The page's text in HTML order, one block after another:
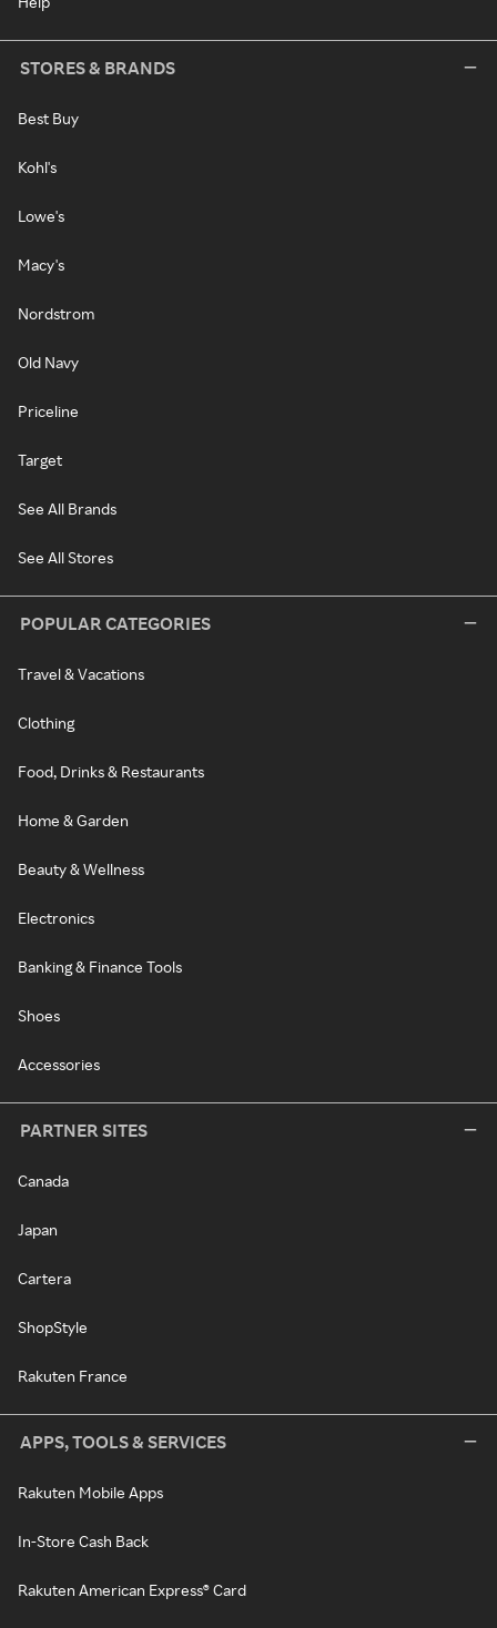
STORES & BRANDS
Best Buy
Kohl's
Lowe's
Macy's
Nordstrom
Old Navy
Priceline
Target
See All Brands
See All Stores
POPULAR CATEGORIES
Travel & Vacations
Clothing
Food, Drinks & Restaurants
Home & Garden
Beauty & Wellness
Electronics
Banking & Finance Tools
Shoes
Accessories
PARTNER SITES
Canada
Japan
Cartera
ShopStyle
Rakuten France
APPS, TOOLS & SERVICES
Rakuten Mobile Apps
In-Store Cash Back
Rakuten American Express® Card